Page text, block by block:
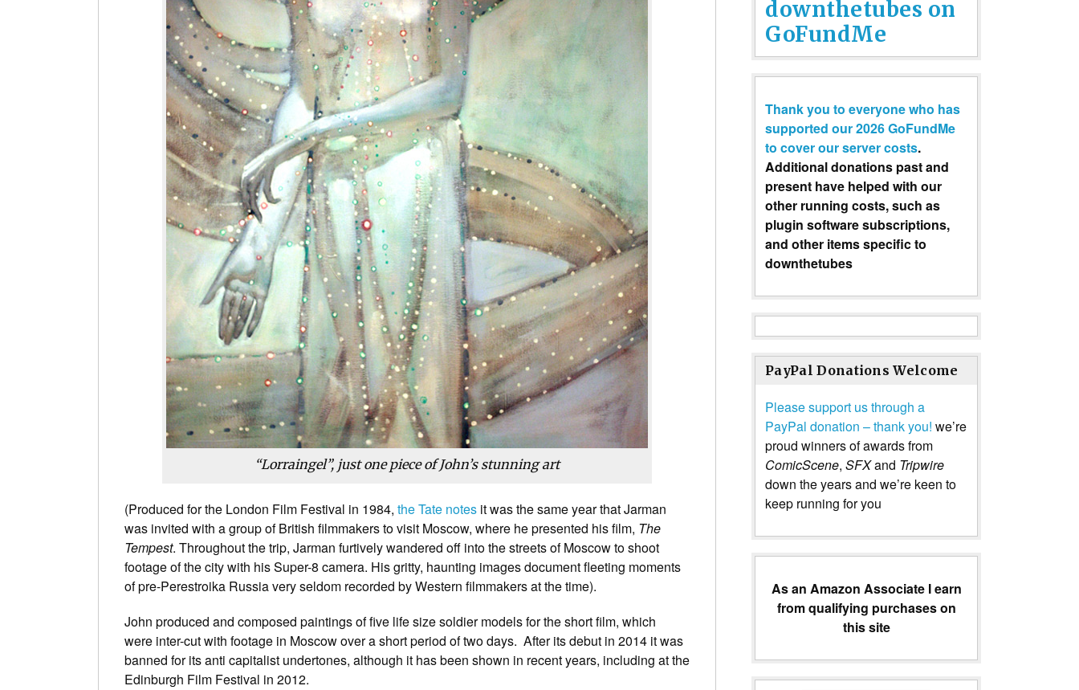
“Lorraingel”, just one piece of John’s stunning art
(Produced for the London Film Festival in 1984, the Tate notes it was the same year that Jarman
was invited with a group of British filmmakers to visit Moscow, where he presented his film, The
Tempest. Throughout the trip, Jarman furtively wandered off into the streets of Moscow to shoot
footage of the city with his Super-8 camera. His gritty, haunting images document fleeting moments
of pre-Perestroika Russia very seldom recorded by Western filmmakers at the time).
John produced and composed paintings of five life size soldier models for the short film, which
were inter-cut with footage in Moscow over a short period of two days. After its debut in 2014 it was
banned for its anti capitalist undertones, although it has been shown in recent years, including at the
Edinburgh Film Festival in 2012.
downthetubes on
GoFundMe
Thank you to everyone who has
supported our 2026 GoFundMe
to cover our server costs.
Additional donations past and
present have helped with our
other running costs, such as
plugin software subscriptions,
and other items specific to
downthetubes
PayPal Donations Welcome
Please support us through a
PayPal donation – thank you! we’re
proud winners of awards from
ComicScene, SFXand Tripwire
down the years and we’re keen to
keep running for you
As an Amazon Associate I earn
from qualifying purchases on
this site